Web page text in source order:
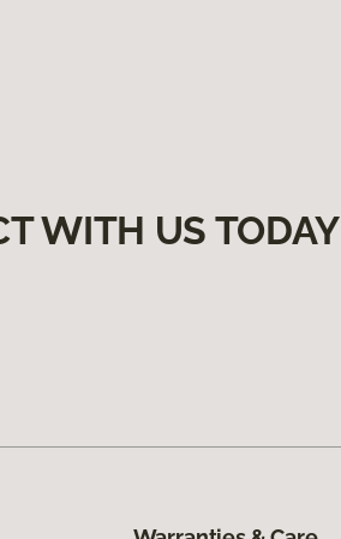
WITH US TODAY